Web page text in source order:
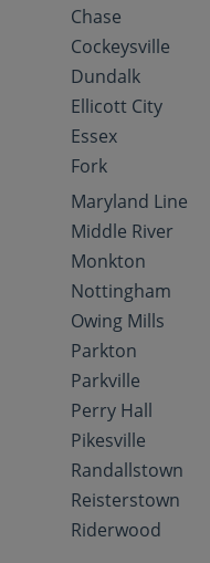
Chase
Cockeysville
Dundalk
Ellicott City
Essex
Fork
Maryland Line
Middle River
Monkton
Nottingham
Owing Mills
Parkton
Parkville
Perry Hall
Pikesville
Randallstown
Reisterstown
Riderwood